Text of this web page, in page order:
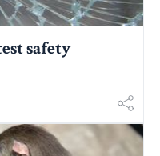
safety